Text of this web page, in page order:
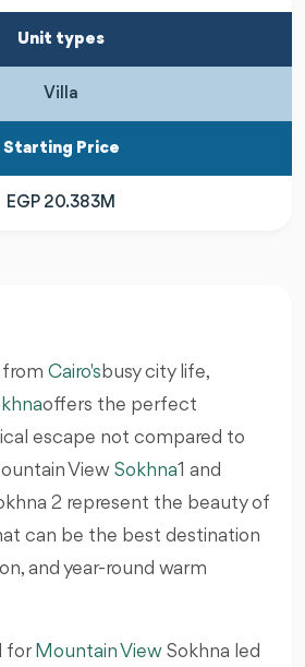
Unit types
Villa
Starting Price
EGP 20.383M
from Cairo's busy city life,
offers the perfect
escape not compared to
View Sokhna1 and
2 represent the beauty of
can be the best destination
and year-round warm
for Mountain View Sokhna led